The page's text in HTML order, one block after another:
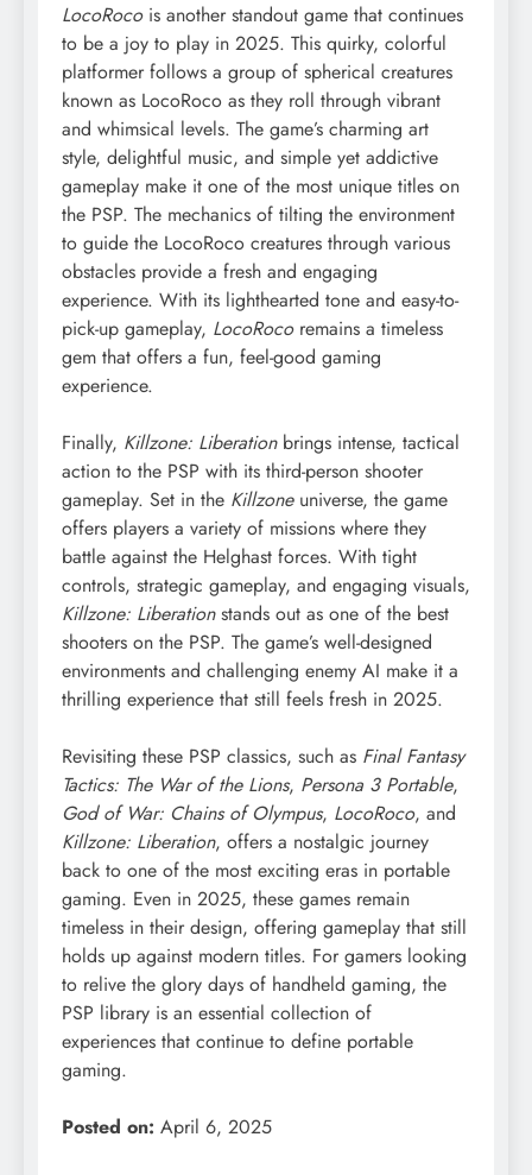
LocoRocois another standout game that continues
to be a joy to play in 2025. This quirky, colorful
platformer follows a group of spherical creatures
known as LocoRoco as they roll through vibrant
and whimsical levels. The game’s charming art
style, delightful music, and simple yet addictive
gameplay make it one of the most unique titles on
the PSP. The mechanics of tilting the environment
to guide the LocoRoco creatures through various
obstacles provide a fresh and engaging
experience. With its lighthearted tone and easy-to-
pick-up gameplay, LocoRocoremains a timeless
gem that offers a fun, feel-good gaming
experience.
Finally, Killzone: Liberationbrings intense, tactical
action to the PSP with its third-person shooter
gameplay. Set in the Killzoneuniverse, the game
offers players a variety of missions where they
battle against the Helghast forces. With tight
controls, strategic gameplay, and engaging visuals,
Killzone: Liberationstands out as one of the best
shooters on the PSP. The game’s well-designed
environments and challenging enemy AI make it a
thrilling experience that still feels fresh in 2025.
Revisiting these PSP classics, such as Final Fantasy
Tactics: The War of the Lions, Persona 3 Portable,
God of War: Chains of Olympus, LocoRoco, and
Killzone: Liberation, offers a nostalgic journey
back to one of the most exciting eras in portable
gaming. Even in 2025, these games remain
timeless in their design, offering gameplay that still
holds up against modern titles. For gamers looking
to relive the glory days of handheld gaming, the
PSP library is an essential collection of
experiences that continue to define portable
gaming.
Posted on: April 6, 2025